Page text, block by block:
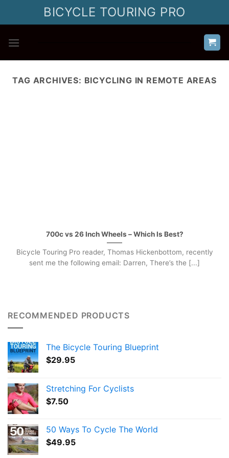
BICYCLE TOURING PRO
TAG ARCHIVES: BICYCLING IN REMOTE AREAS
700c vs 26 Inch Wheels – Which Is Best?
Bicycle Touring Pro reader, Thomas Hickenbottom, recently
sent me the following email: Darren, There’s the [...]
RECOMMENDED PRODUCTS
The Bicycle Touring Blueprint
$29.95
Stretching For Cyclists
$7.50
50 Ways To Cycle The World
$49.95